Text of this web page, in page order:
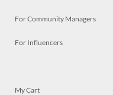
For Community Managers
For Influencers
My Cart